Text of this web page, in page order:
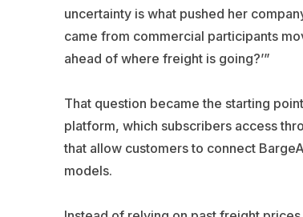
uncertainty is what pushed her
came from commercial participants
ahead of where freight is going?’”
That question became the starting
platform, which subscribers access
that allow customers to connect
models.